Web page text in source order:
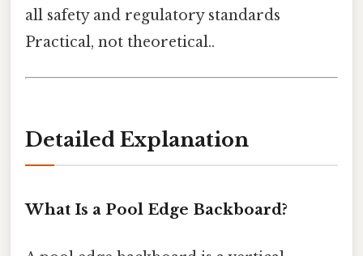
all safety and regulatory standards
Practical, not theoretical..
Detailed Explanation
What Is a Pool Edge Backboard?